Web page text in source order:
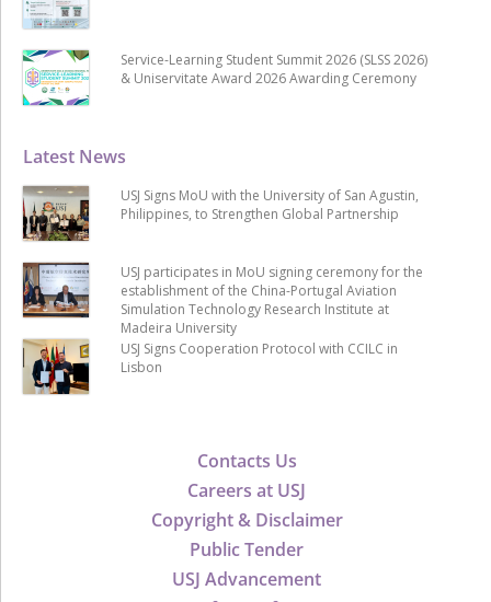
Contacts Us
Careers at USJ
Copyright & Disclaimer
Public Tender
USJ Advancement
Latest News
USJ Signs MoU with the University of San Agustin,
Philippines, to Strengthen Global Partnership
USJ participates in MoU signing ceremony for the
establishment of the China-Portugal Aviation
Simulation Technology Research Institute at
Madeira University
USJ Signs Cooperation Protocol with CCILC in
Lisbon
Service-Learning Student Summit 2026 (SLSS 2026)
& Uniservitate Award 2026 Awarding Ceremony